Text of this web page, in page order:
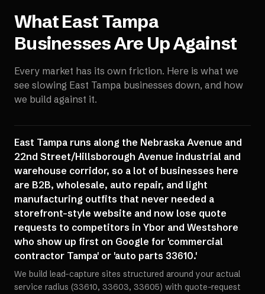
WhatEast Tampa
Businesses Are Up Against
Every market has its own friction. Here is what we
see slowing East Tampa businesses down, and how
we build against it.
East Tampa runs along the Nebraska Avenue and
22nd Street/Hillsborough Avenue industrial and
warehouse corridor, so a lot of businesses here
are B2B, wholesale, auto repair, and light
manufacturing outfits that never needed a
storefront-style website and now lose quote
requests to competitors in Ybor and Westshore
who show up first on Google for 'commercial
contractor Tampa' or 'auto parts 33610.'
We build lead-capture sites structured around your actual
service radius (33610, 33603, 33605) with quote-request